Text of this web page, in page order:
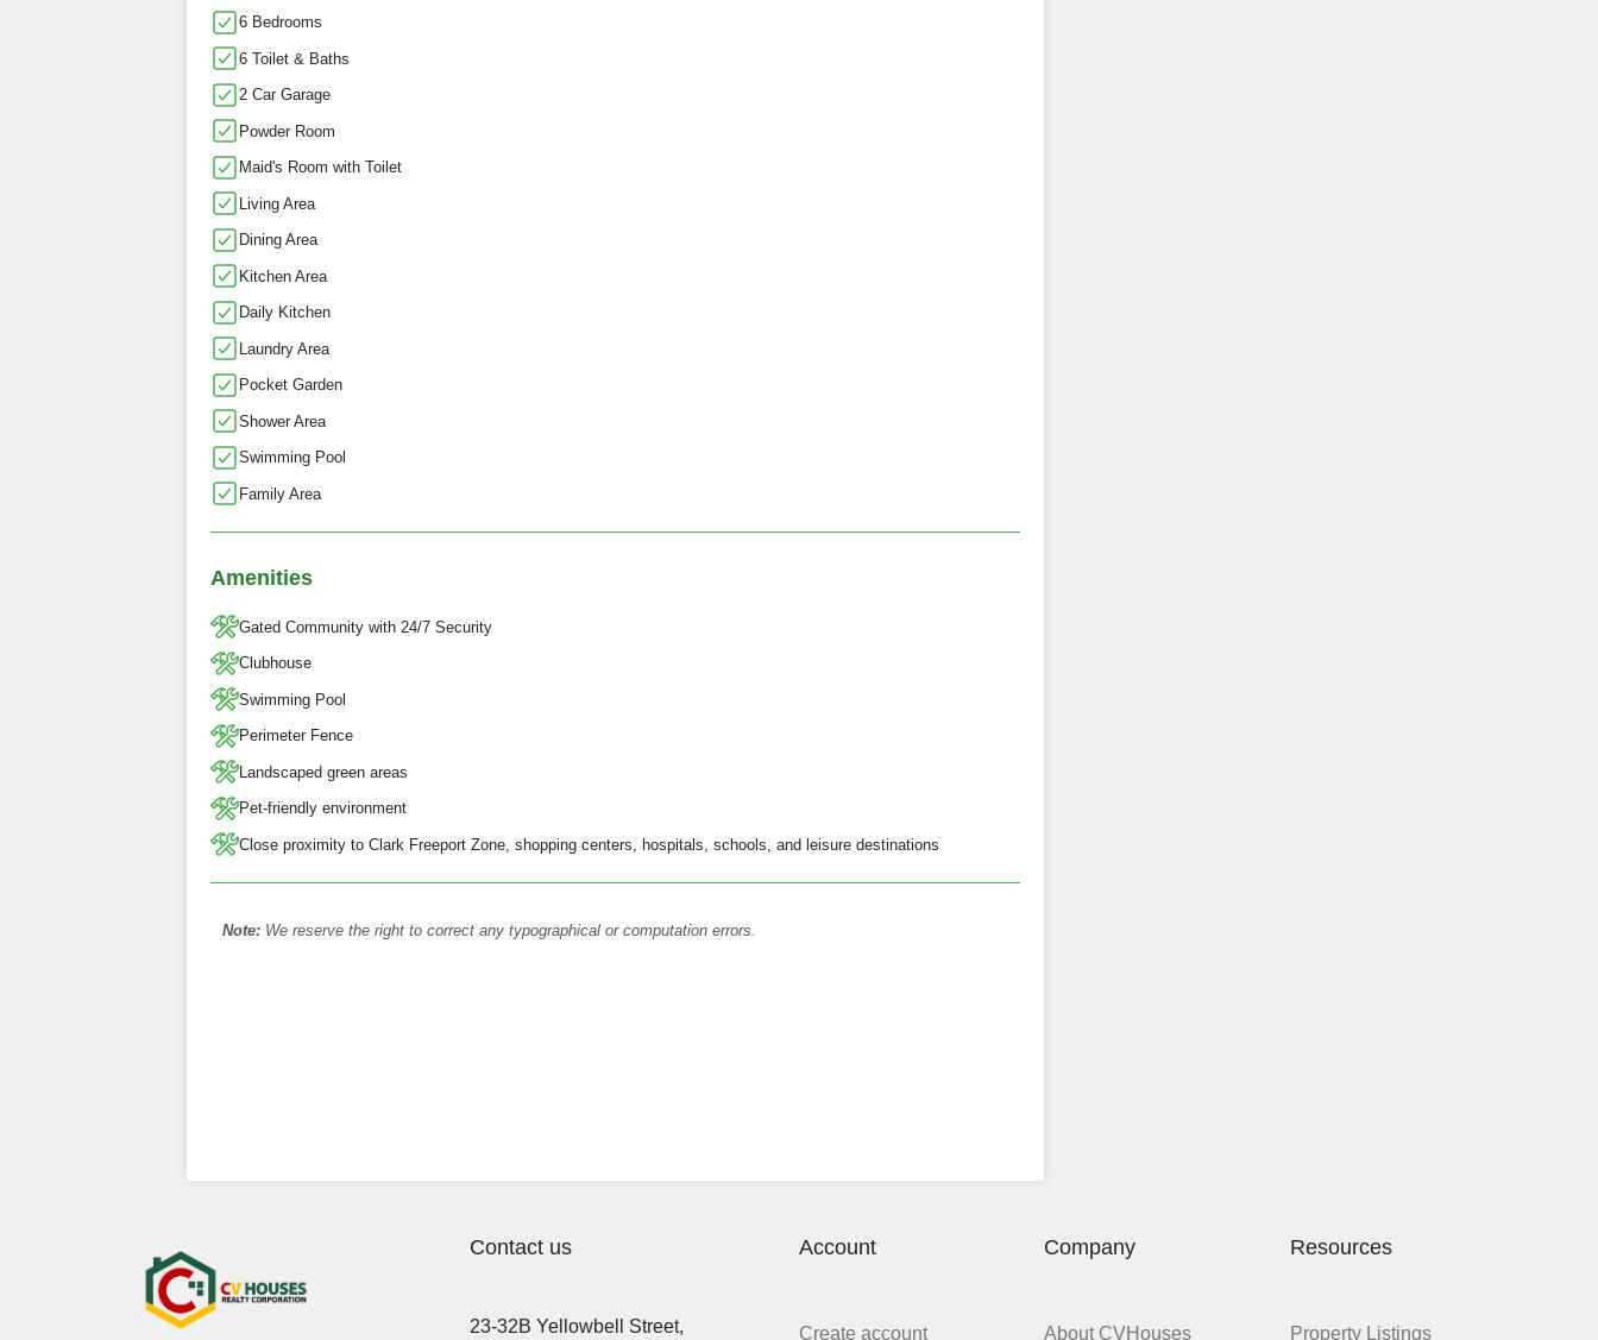
6 Bedrooms
6 Toilet & Baths
2 Car Garage
Powder Room
Maid's Room with Toilet
Living Area
Dining Area
Kitchen Area
Daily Kitchen
Laundry Area
Pocket Garden
Shower Area
Swimming Pool
Family Area
Amenities
Gated Community with 24/7 Security
Clubhouse
Swimming Pool
Perimeter Fence
Landscaped green areas
Pet-friendly environment
Close proximity to Clark Freeport Zone, shopping centers, hospitals, schools, and leisure destinations
Note: We reserve the right to correct any typographical or computation errors.
Contact us
23-32B Yellowbell Street,
Account
Create account
Company
About CVHouses
Resources
Property Listings